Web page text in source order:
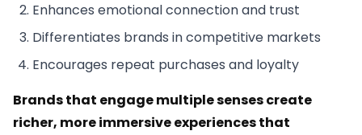
Enhances emotional connection and trust
Differentiates brands in competitive markets
Encourages repeat purchases and loyalty
Brands that engage multiple senses create
richer, more immersive experiences that